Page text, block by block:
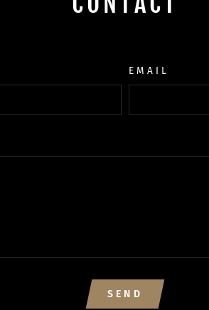
EMAIL
SEND